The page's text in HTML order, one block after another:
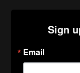
Sign
Email